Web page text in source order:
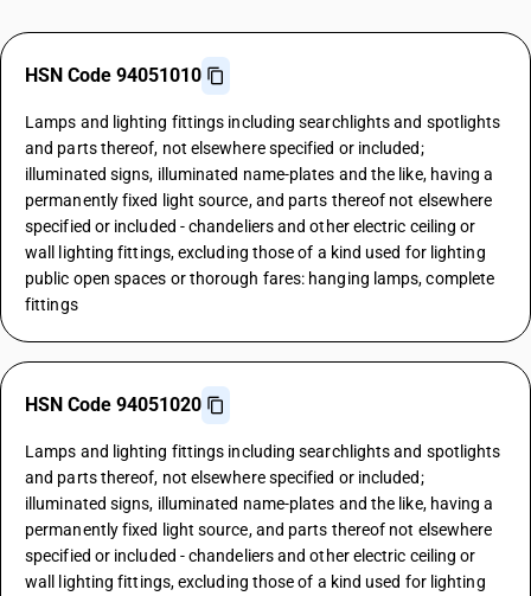
HSN Code 94051010
Lamps and lighting fittings including searchlights and spotlights
and parts thereof, not elsewhere specified or included;
illuminated signs, illuminated name-plates and the like, having a
permanently fixed light source, and parts thereof not elsewhere
specified or included - chandeliers and other electric ceiling or
wall lighting fittings, excluding those of a kind used for lighting
public open spaces or thorough fares: hanging lamps, complete
fittings
HSN Code 94051020
Lamps and lighting fittings including searchlights and spotlights
and parts thereof, not elsewhere specified or included;
illuminated signs, illuminated name-plates and the like, having a
permanently fixed light source, and parts thereof not elsewhere
specified or included - chandeliers and other electric ceiling or
wall lighting fittings, excluding those of a kind used for lighting